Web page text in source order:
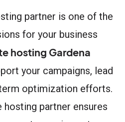
partner is one of the
for your business
hosting Gardena
your campaigns, lead
optimization efforts.
hosting partner ensures